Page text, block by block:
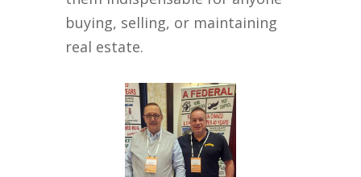
buying, selling, or maintaining
real estate.